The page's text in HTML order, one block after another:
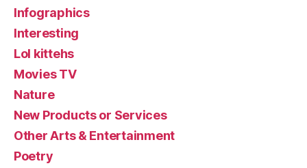
Infographics
Interesting
Lol kittehs
Movies TV
Nature
New Products or Services
Other Arts & Entertainment
Poetry